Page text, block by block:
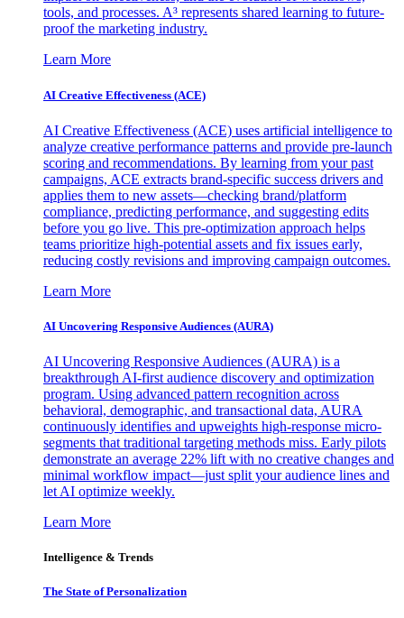
tools, and processes. A³ represents shared learning to future-
proof the marketing industry.
Learn More
AI Creative Effectiveness (ACE)
AI Creative Effectiveness (ACE) uses artificial intelligence to
analyze creative performance patterns and provide pre-launch
scoring and recommendations. By learning from your past
campaigns, ACE extracts brand-specific success drivers and
applies them to new assets—checking brand/platform
compliance, predicting performance, and suggesting edits
before you go live. This pre-optimization approach helps
teams prioritize high-potential assets and fix issues early,
reducing costly revisions and improving campaign outcomes.
Learn More
AI Uncovering Responsive Audiences (AURA)
AI Uncovering Responsive Audiences (AURA) is a
breakthrough AI-first audience discovery and optimization
program. Using advanced pattern recognition across
behavioral, demographic, and transactional data, AURA
continuously identifies and upweights high-response micro-
segments that traditional targeting methods miss. Early pilots
demonstrate an average 22% lift with no creative changes and
minimal workflow impact—just split your audience lines and
let AI optimize weekly.
Learn More
Intelligence & Trends
The State of Personalization